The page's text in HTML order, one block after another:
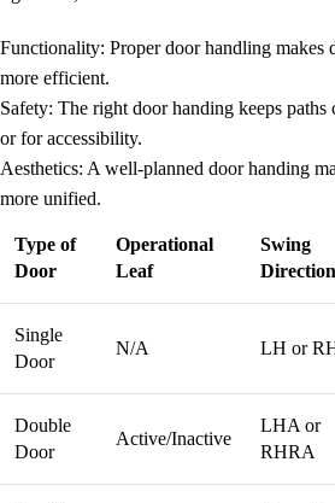
Functionality: Proper door handling makes
more efficient.
Safety: The right door handing keeps paths
or for accessibility.
Aesthetics: A well-planned door handing
more unified.
Type of
Door
Operational
Leaf
Swing
Direction
Single
Door
N/A LH or
Double
Door
Active/Inactive
LHA or
RHRA